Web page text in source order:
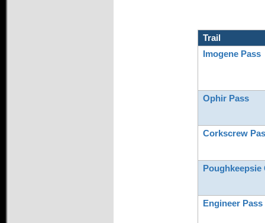
Trail
Imogene Pass
Ophir Pass
Corkscrew
Poughkeepsie
Engineer Pass